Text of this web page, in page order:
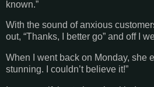
known.”
With the sound of anxious
out, “Thanks, I better go” and off I
When I went back on Monday, she
stunning. I couldn’t believe it!”